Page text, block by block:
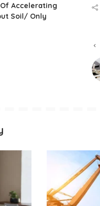
Accelerating
Soil/ Only